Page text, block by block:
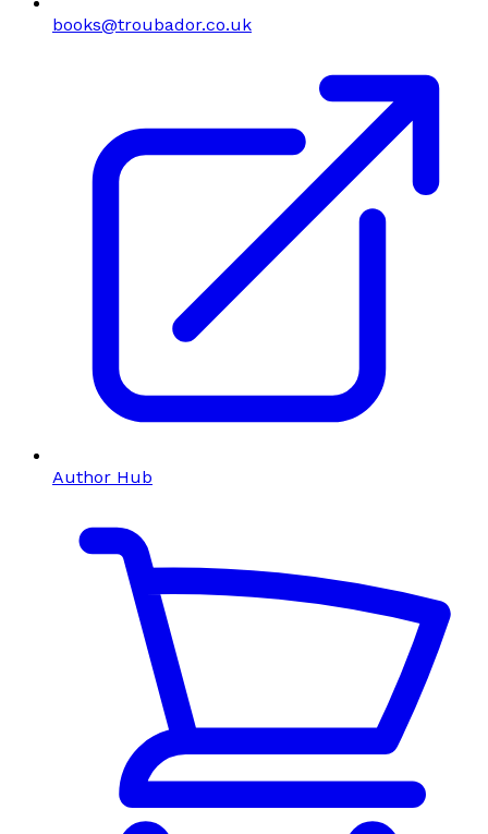
books@troubador.co.uk
Author Hub